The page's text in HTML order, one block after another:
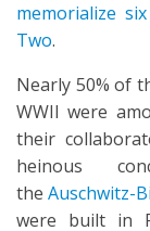
memorialize
Two.
Nearly 50% of
WWII were
their
heinous
the Auschwitz-
were built in